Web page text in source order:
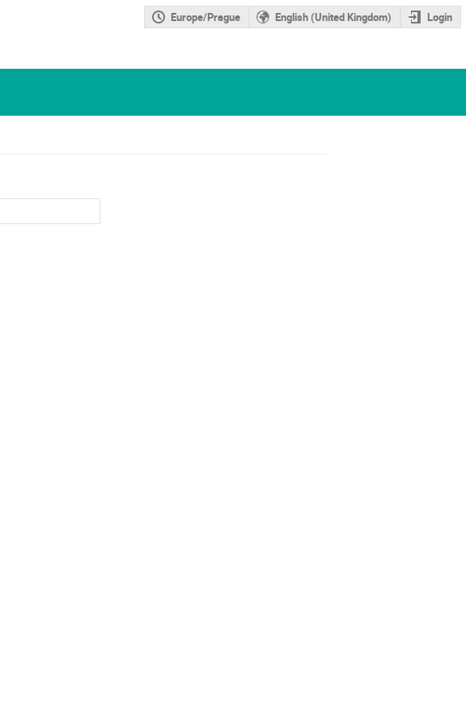
Europe/Prague English (United Kingdom) Login